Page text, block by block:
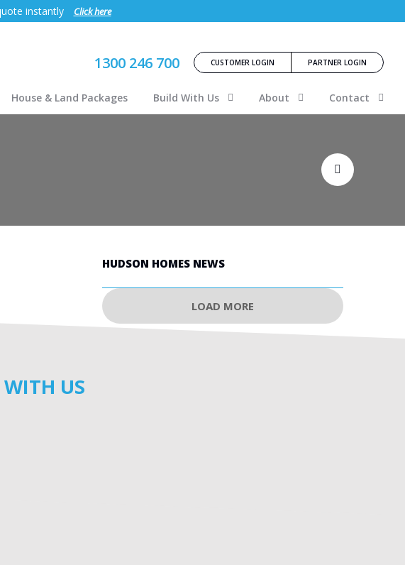
1300 246 700 CUSTOMER LOGIN PARTNER LOGIN
House & Land Packages Build With Us About Contact
instantly Click here
HUDSON HOMES NEWS
LOAD MORE
US